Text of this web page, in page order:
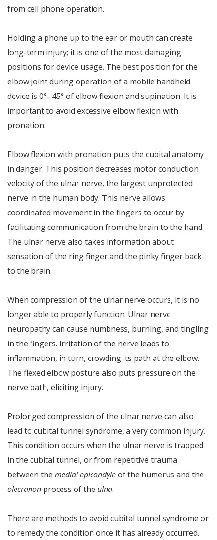
from cell phone operation.
Holding a phone up to the ear or mouth can create
long-term injury; it is one of the most damaging
positions for device usage. The best position for the
elbow joint during operation of a mobile handheld
device is 0°- 45° of elbow flexion and supination. It is
important to avoid excessive elbow flexion with
pronation.
Elbow flexion with pronation puts the cubital anatomy
in danger. This position decreases motor conduction
velocity of the ulnar nerve, the largest unprotected
nerve in the human body. This nerve allows
coordinated movement in the fingers to occur by
facilitating communication from the brain to the hand.
The ulnar nerve also takes information about
sensation of the ring finger and the pinky finger back
to the brain.
When compression of the ulnar nerve occurs, it is no
longer able to properly function. Ulnar nerve
neuropathy can cause numbness, burning, and tingling
in the fingers. Irritation of the nerve leads to
inflammation, in turn, crowding its path at the elbow.
The flexed elbow posture also puts pressure on the
nerve path, eliciting injury.
Prolonged compression of the ulnar nerve can also
lead to cubital tunnel syndrome, a very common injury.
This condition occurs when the ulnar nerve is trapped
in the cubital tunnel, or from repetitive trauma
between the medial epicondyleof the humerus and the
olecranon process of the ulna.
There are methods to avoid cubital tunnel syndrome or
to remedy the condition once it has already occurred.